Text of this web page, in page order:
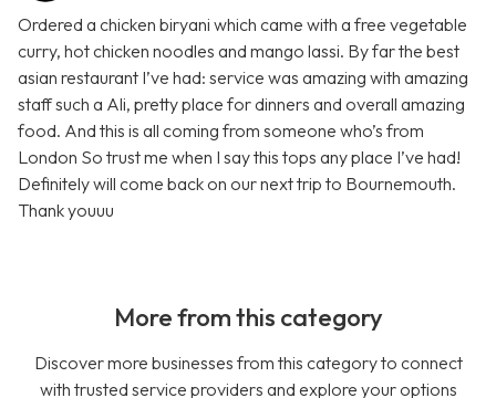
Ordered a chicken biryani which came with a free vegetable
curry, hot chicken noodles and mango lassi. By far the best
asian restaurant I’ve had: service was amazing with amazing
staff such a Ali, pretty place for dinners and overall amazing
food. And this is all coming from someone who’s from
London So trust me when I say this tops any place I’ve had!
Definitely will come back on our next trip to Bournemouth.
Thank youuu
More from this category
Discover more businesses from this category to connect
with trusted service providers and explore your options